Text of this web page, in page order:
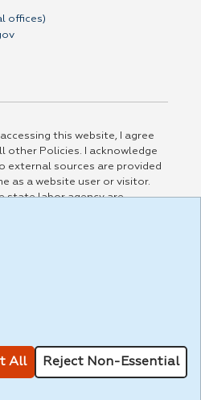
offices)
accessing this website, I agree
other Policies. I acknowledge
external sources are provided
as a website user or visitor.
state labor agency are
in any way any materials,
policies, or any other
and agree that the
Policies for this Website are
,
All Reject Non-Essential